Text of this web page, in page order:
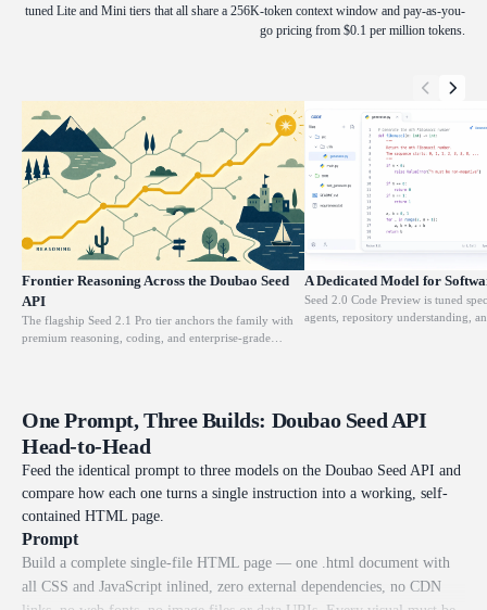
tuned Lite and Mini tiers that all share a 256K-token context window and pay-as-you-
go pricing from $0.1 per million tokens.
Frontier Reasoning Across the Doubao Seed
API
The flagship Seed 2.1 Pro tier anchors the family with
premium reasoning, coding, and enterprise-grade
on the toughest workloads outweighs raw cost, at $0.9
per million input tokens.
A Dedicated Model for
Seed 2.0 Code Preview is tuned
agents, repository understanding,
at $0.5 per million input tokens.
One Prompt, Three Builds: Doubao Seed API
Head-to-Head
Feed the identical prompt to three models on the Doubao Seed API and
compare how each one turns a single instruction into a working, self-
contained HTML page.
Prompt
Build a complete single-file HTML page — one .html document with
all CSS and JavaScript inlined, zero external dependencies, no CDN